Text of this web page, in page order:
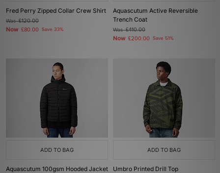
Fred Perry Zipped Collar Crew Shirt
Was£120.00
Now £80.00 Save 33%
Aquascutum Active Reversible
Trench Coat
Was£410.00
Now £200.00 Save 51%
ADD TO BAG
Aquascutum 100gsm Hooded Jacket
ADD TO BAG
Umbro Printed Drill Top